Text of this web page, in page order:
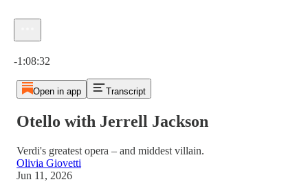
-1:08:32
Open in app Transcript
Otello with Jerrell Jackson
Verdi's greatest opera – and middest villain.
Olivia Giovetti
Jun 11, 2026